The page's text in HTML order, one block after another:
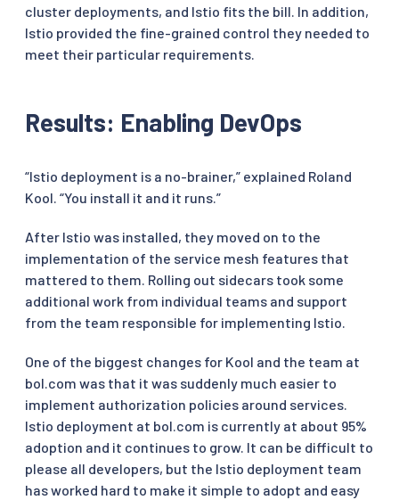
cluster deployments, and Istio fits the bill. In addition,
Istio provided the fine-grained control they needed to
meet their particular requirements.
Results: Enabling DevOps
“Istio deployment is a no-brainer,” explained Roland
Kool. “You install it and it runs.”
After Istio was installed, they moved on to the
implementation of the service mesh features that
mattered to them. Rolling out sidecars took some
additional work from individual teams and support
from the team responsible for implementing Istio.
One of the biggest changes for Kool and the team at
bol.com was that it was suddenly much easier to
implement authorization policies around services.
Istio deployment at bol.com is currently at about 95%
adoption and it continues to grow. It can be difficult to
please all developers, but the Istio deployment team
has worked hard to make it simple to adopt and easy